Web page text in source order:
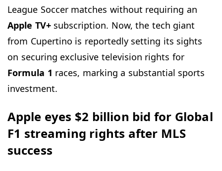
League Soccer matches without requiring an
Apple TV+subscription. Now, the tech giant
from Cupertino is reportedly setting its sights
on securing exclusive television rights for
Formula 1 races, marking a substantial sports
investment.
Apple eyes $2 billion bid for Global
F1 streaming rights after MLS
success